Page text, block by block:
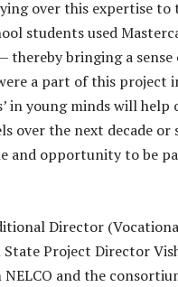
over this expertise to
students used
bringing a sense
a part of this project
in young minds will help
over the next decade or
and opportunity to be
Director
Project Director
and the